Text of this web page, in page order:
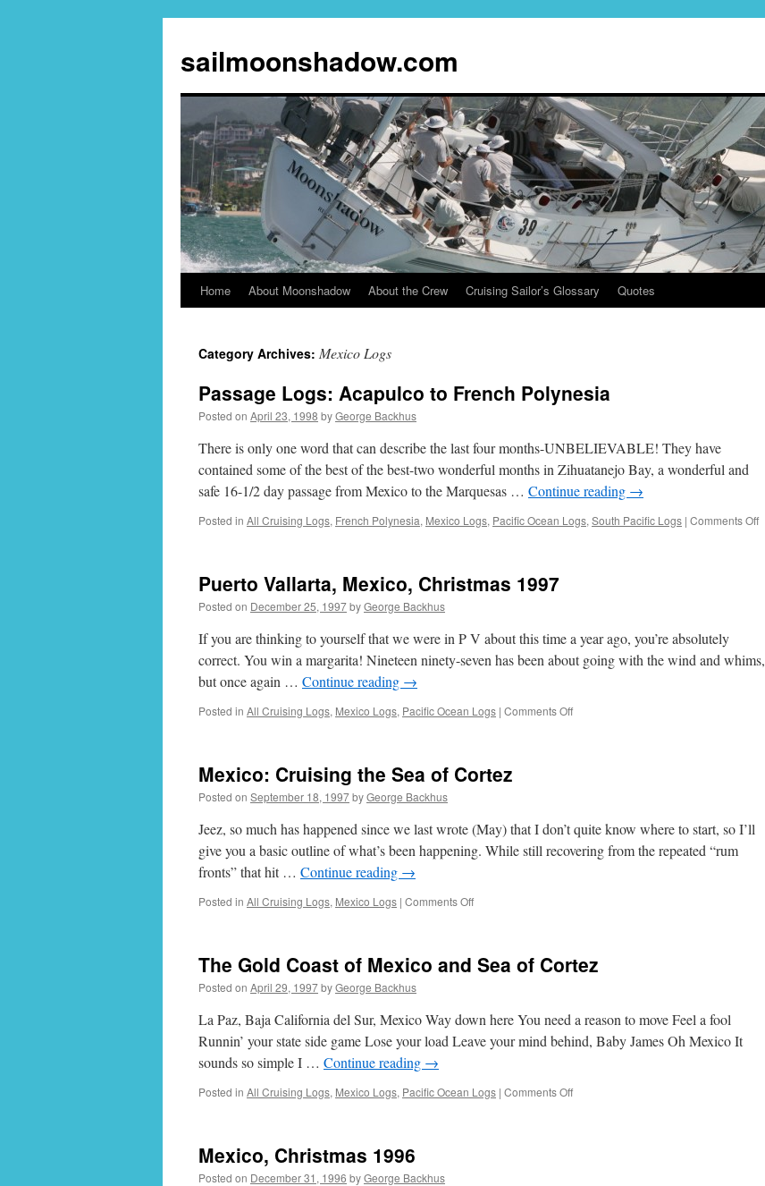
sailmoonshadow.com
Skip
content
Home About Moonshadow About the Crew Cruising Sailor’s Glossary Quotes
Category Archives: Mexico Logs
Passage Logs: Acapulco to French Polynesia
Posted on April 23, 1998 byGeorge Backhus
There is only one word that can describe the last four months-UNBELIEVABLE! They have
contained some of the best of the best-two wonderful months in Zihuatanejo Bay, a wonderful and
safe 16-1/2 day passage from Mexico to the Marquesas … Continue reading →
Posted in All Cruising Logs, French Polynesia, Mexico Logs, Pacific Ocean Logs, South Pacific Logs | Comments Offon
Puerto Vallarta, Mexico, Christmas 1997
Posted on December 25, 1997byGeorge Backhus
If you are thinking to yourself that we were in P V about this time a year ago, you’re absolutely
correct. You win a margarita! Nineteen ninety-seven has been about going with the wind and whims,
but once again … Continue reading →
Posted in All Cruising Logs, Mexico Logs, Pacific Ocean Logs | Comments Offon
Mexico: Cruising the Sea of Cortez
Posted on September 18, 1997byGeorge Backhus
Jeez, so much has happened since we last wrote (May) that I don’t quite know where to start, so I’ll
give you a basic outline of what’s been happening. While still recovering from the repeated “rum
fronts” that hit … Continue reading →
Posted in All Cruising Logs, Mexico Logs | Comments Offon
Sea
The Gold Coast of Mexico and Sea of Cortez
Posted on April 29, 1997byGeorge Backhus
La Paz, Baja California del Sur, Mexico Way down here You need a reason to move Feel a fool
Runnin’ your state side game Lose your load Leave your mind behind, Baby James Oh Mexico It
sounds so simple I … Continue reading →
Posted in All Cruising Logs, Mexico Logs, Pacific Ocean Logs | Comments Offon
Mexico, Christmas 1996
Posted on December 31, 1996 byGeorge Backhus